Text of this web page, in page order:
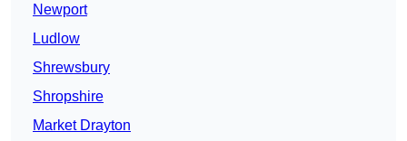
Newport
Ludlow
Shrewsbury
Shropshire
Market Drayton